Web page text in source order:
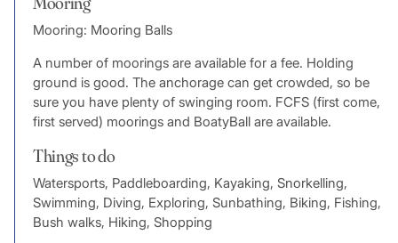
Mooring: Mooring Balls
A number of moorings are available for a fee. Holding
ground is good. The anchorage can get crowded, so be
sure you have plenty of swinging room. FCFS (first come,
first served) moorings and BoatyBall are available.
Things to do
Watersports, Paddleboarding, Kayaking, Snorkelling,
Swimming, Diving, Exploring, Sunbathing, Biking, Fishing,
Bush walks, Hiking, Shopping